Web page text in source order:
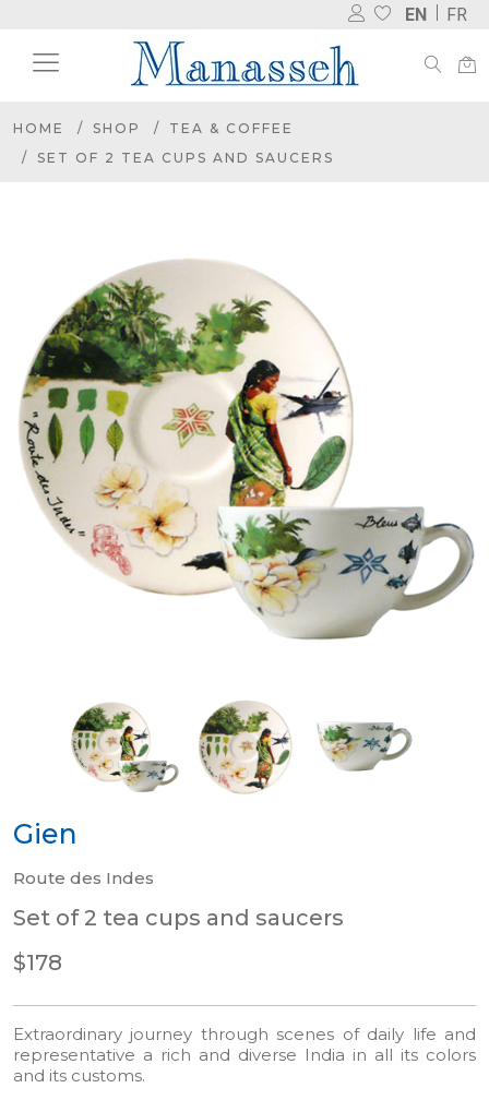
EN FR
HOME SHOP
TEA & COFFEE
SET OF 2 TEA CUPS AND SAUCERS
Gien
Route des Indes
Set of 2 tea cups and saucers
$178
Extraordinary journey through scenes of daily life and
representative a rich and diverse India in all its colors
and its customs.